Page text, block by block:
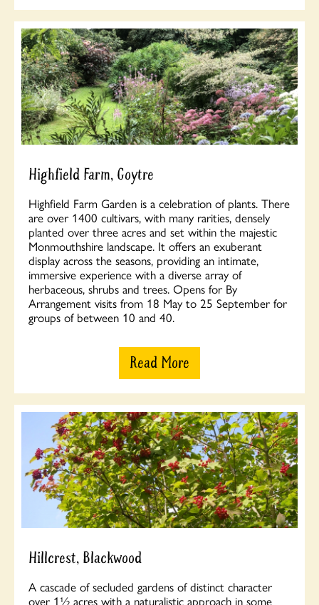
Highfield Farm, Goytre
Highfield Farm Garden is a celebration of plants. There
are over 1400 cultivars, with many rarities, densely
planted over three acres and set within the majestic
Monmouthshire landscape. It offers an exuberant
display across the seasons, providing an intimate,
immersive experience with a diverse array of
herbaceous, shrubs and trees. Opens for By
Arrangement visits from 18 May to 25 September for
groups of between 10 and 40.
Read More
Hillcrest, Blackwood
A cascade of secluded gardens of distinct character
over 1½ acres with a naturalistic approach in some